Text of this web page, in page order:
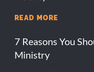
READ MORE
7 Reasons You
Ministry